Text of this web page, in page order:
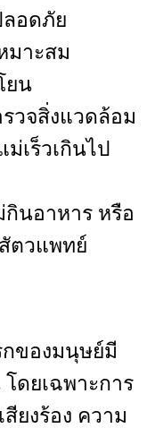
อดภัย
มาะสม
ยน
วจสิ่งแวดล้อม
เร็วเกินไป
นอาหาร หรือ
ตวแพทย์
กของมนุษย์มี
ดยเฉพาะการ
ยงร้อง ความ